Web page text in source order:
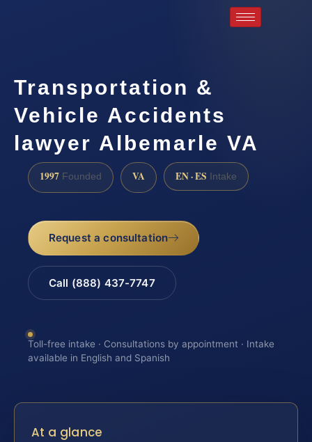
Transportation &
Vehicle Accidents
lawyer Albemarle VA
1997 Founded VA EN · ES Intake
Request a consultation
Call (888) 437-7747
Toll-free intake · Consultations by appointment · Intake
available in English and Spanish
At a glance